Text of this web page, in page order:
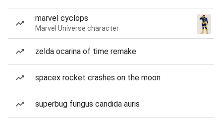
marvel cyclops
Marvel Universe character
zelda ocarina of time remake
spacex rocket crashes on the moon
superbug fungus candida auris